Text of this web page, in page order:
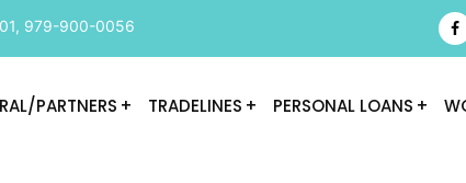
, 979-900-0056
PARTNERS TRADELINES PERSONAL LOANS